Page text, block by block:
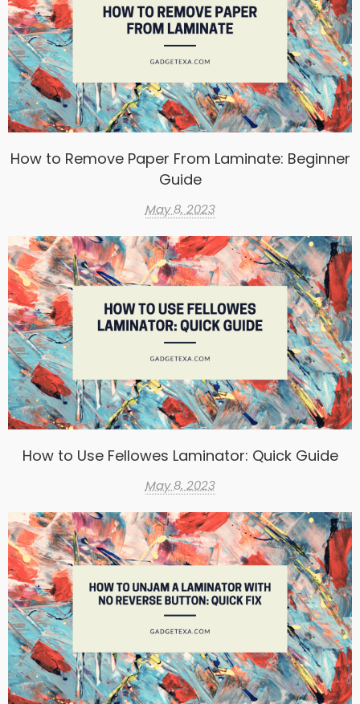
How to Remove Paper From Laminate: Beginner
Guide
May 8, 2023
How to Use Fellowes Laminator: Quick Guide
May 8, 2023